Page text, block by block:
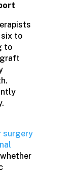
to
to
surgery